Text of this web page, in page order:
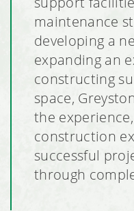
maintenance
developing a
expanding an
constructing
space,
the
construction
successful
through